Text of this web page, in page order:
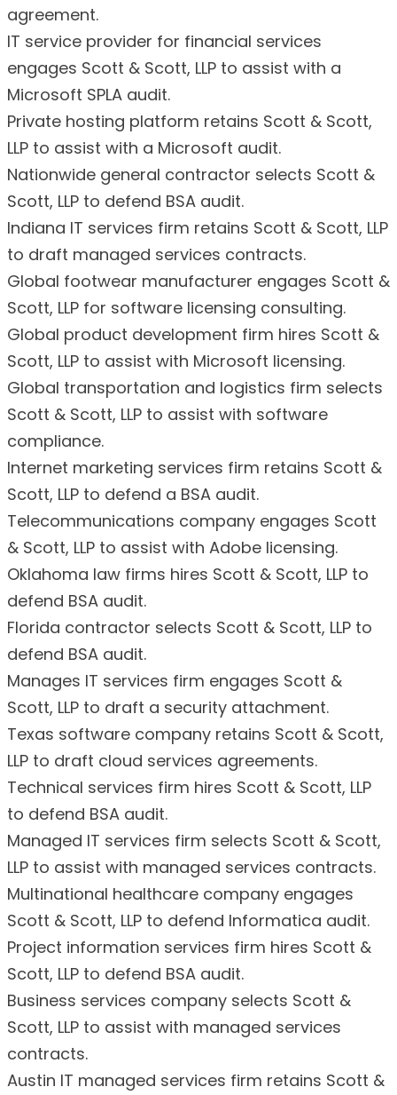
agreement.
IT service provider for financial services
engages Scott & Scott, LLP to assist with a
Microsoft SPLA audit.
Private hosting platform retains Scott & Scott,
LLP to assist with a Microsoft audit.
Nationwide general contractor selects Scott &
Scott, LLP to defend BSA audit.
Indiana IT services firm retains Scott & Scott, LLP
to draft managed services contracts.
Global footwear manufacturer engages Scott &
Scott, LLP for software licensing consulting.
Global product development firm hires Scott &
Scott, LLP to assist with Microsoft licensing.
Global transportation and logistics firm selects
Scott & Scott, LLP to assist with software
compliance.
Internet marketing services firm retains Scott &
Scott, LLP to defend a BSA audit.
Telecommunications company engages Scott
& Scott, LLP to assist with Adobe licensing.
Oklahoma law firms hires Scott & Scott, LLP to
defend BSA audit.
Florida contractor selects Scott & Scott, LLP to
defend BSA audit.
Manages IT services firm engages Scott &
Scott, LLP to draft a security attachment.
Texas software company retains Scott & Scott,
LLP to draft cloud services agreements.
Technical services firm hires Scott & Scott, LLP
to defend BSA audit.
Managed IT services firm selects Scott & Scott,
LLP to assist with managed services contracts.
Multinational healthcare company engages
Scott & Scott, LLP to defend Informatica audit.
Project information services firm hires Scott &
Scott, LLP to defend BSA audit.
Business services company selects Scott &
Scott, LLP to assist with managed services
contracts.
Austin IT managed services firm retains Scott &